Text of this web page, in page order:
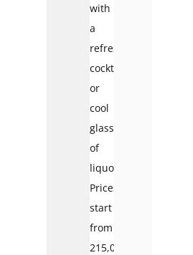
with
a
refreshing
cocktail
or
cool
glass
of
liquor.
Prices
start
from
215,000